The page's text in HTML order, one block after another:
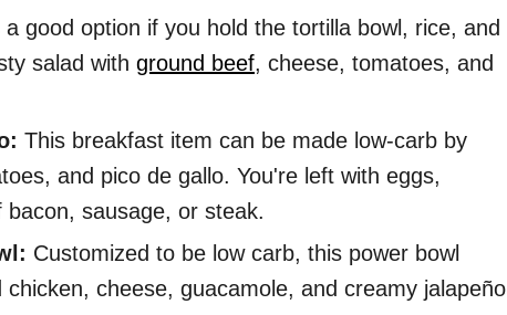
a good option if you hold the tortilla bowl, rice, and
salad with ground beef, cheese, tomatoes, and
This breakfast item can be made low-carb by
and pico de gallo. You're left with eggs,
sausage, or steak.
Customized to be low carb, this power bowl
cheese, guacamole, and creamy jalapeño